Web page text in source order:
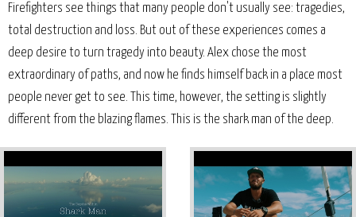
Firefighters see things that many people don't usually see: tragedies,
total destruction and loss. But out of these experiences comes a
deep desire to turn tragedy into beauty. Alex chose the most
extraordinary of paths, and now he finds himself back in a place most
people never get to see. This time, however, the setting is slightly
different from the blazing flames. This is the shark man of the deep.